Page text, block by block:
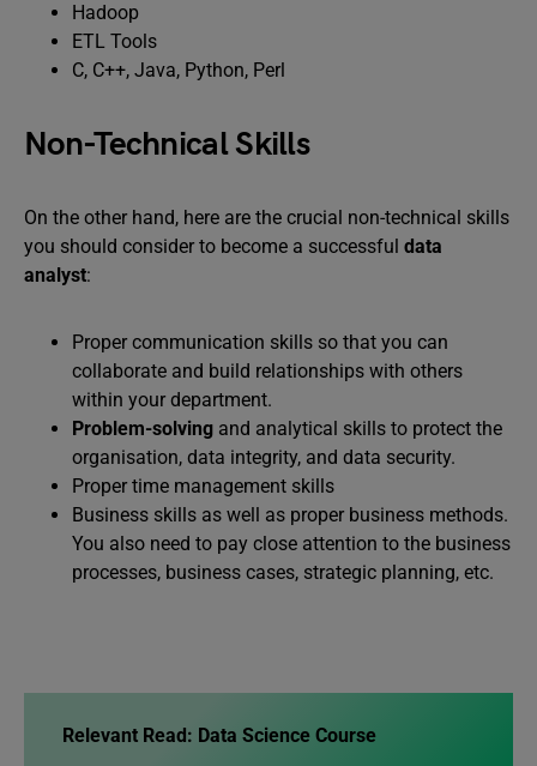
Hadoop
ETL Tools
C, C++, Java, Python, Perl
Non-Technical Skills
On the other hand, here are the crucial non-technical skills
you should consider to become a successful data
analyst:
Proper communication skills so that you can
collaborate and build relationships with others
within your department.
Problem-solving and analytical skills to protect the
organisation, data integrity, and data security.
Proper time management skills
Business skills as well as proper business methods.
You also need to pay close attention to the business
processes, business cases, strategic planning, etc.
Relevant Read: Data Science Course